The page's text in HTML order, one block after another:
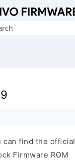
can find the official
Firmware ROM